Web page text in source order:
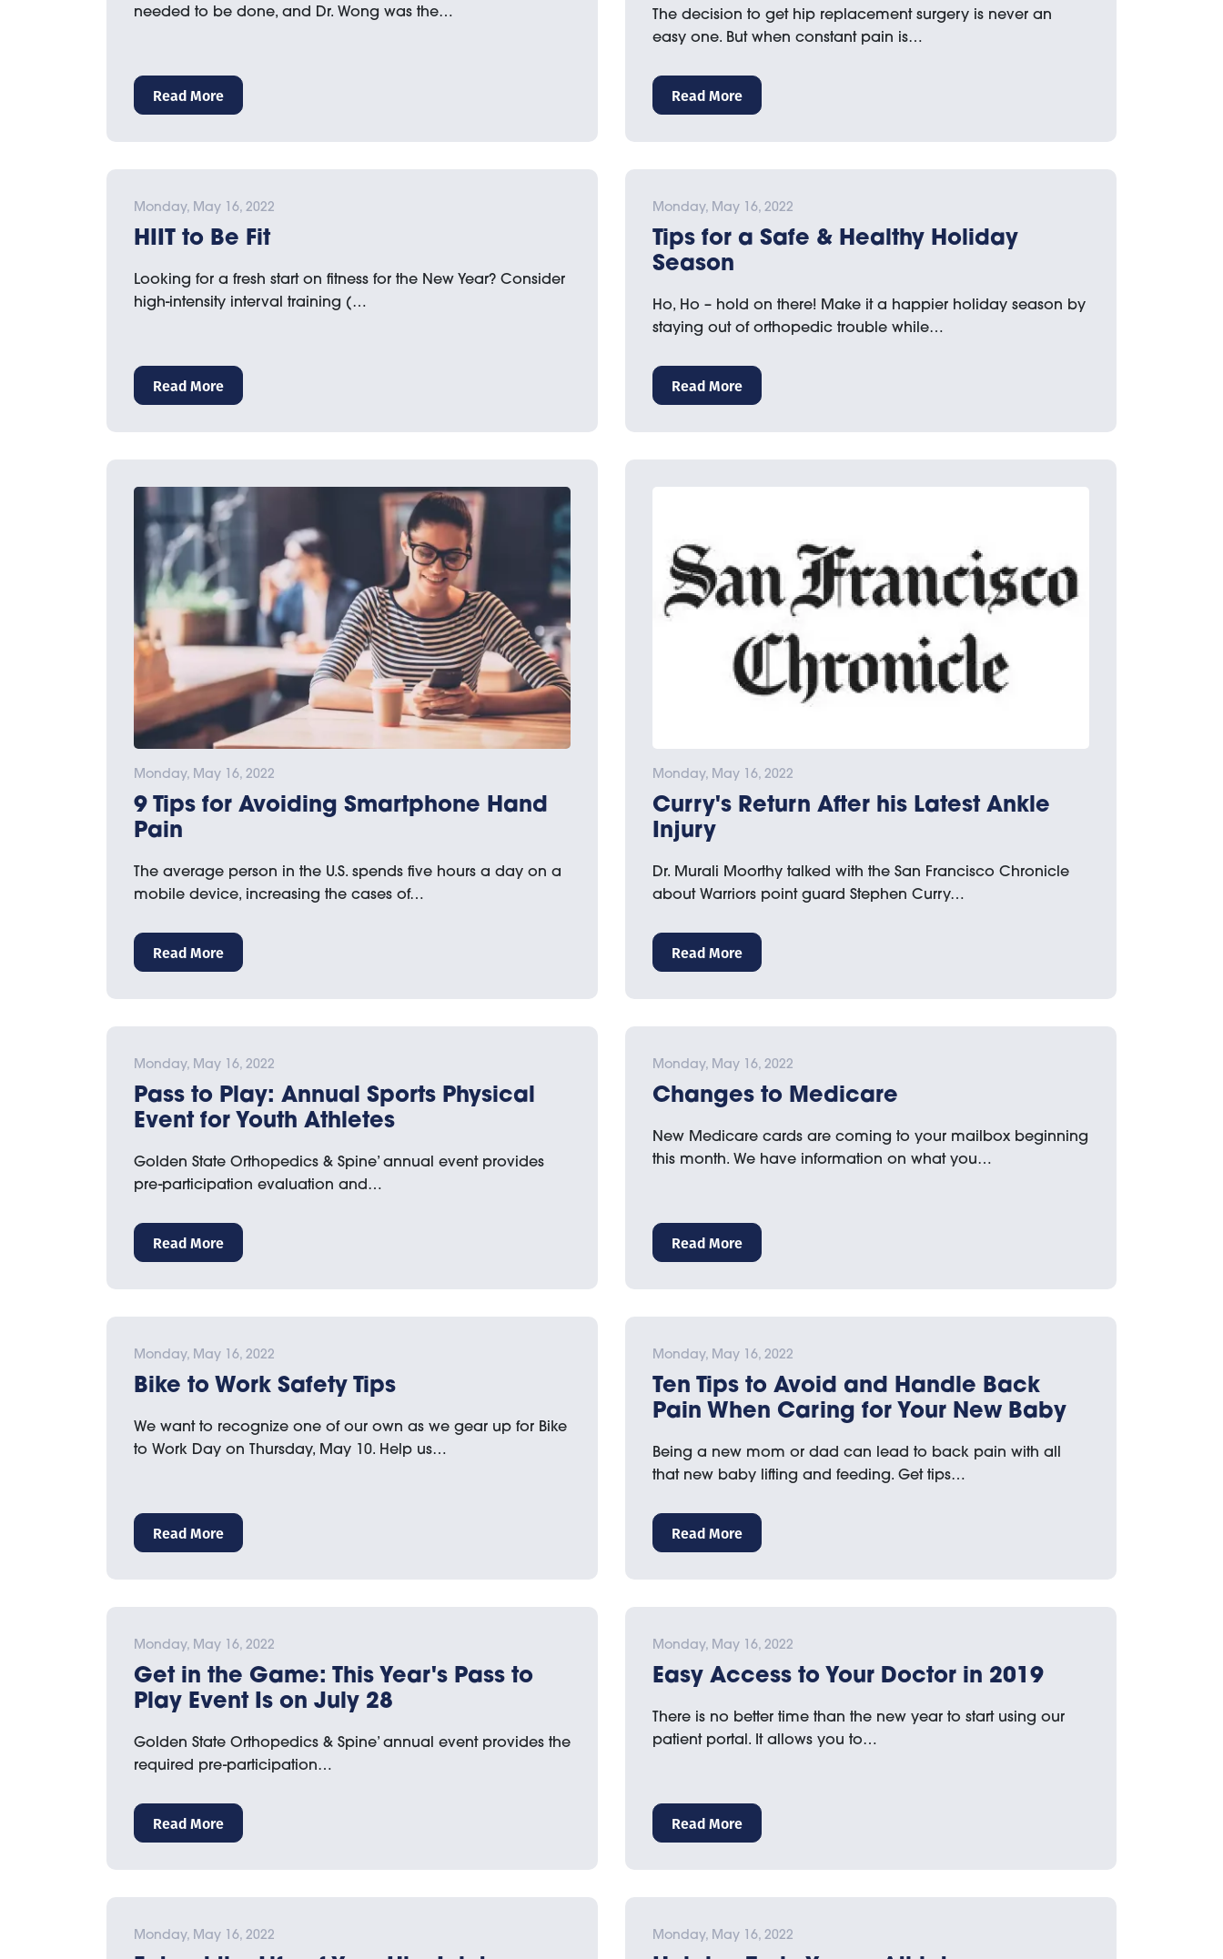
needed to be done, and Dr. Wong was the…
Read More
The decision to get hip replacement surgery is never an
easy one. But when constant pain is…
Read More
Monday, May 16, 2022
HIIT to Be Fit
Looking for a fresh start on fitness for the New Year? Consider
high-intensity interval training (…
Read More
Monday, May 16, 2022
Tips for a Safe & Healthy Holiday
Season
Ho, Ho – hold on there! Make it a happier holiday season by
staying out of orthopedic trouble while…
Read More
Monday, May 16, 2022
9 Tips for Avoiding Smartphone Hand
Pain
The average person in the U.S. spends five hours a day on a
mobile device, increasing the cases of…
Read More
Monday, May 16, 2022
Curry's Return After his Latest Ankle
Injury
Dr. Murali Moorthy talked with the San Francisco Chronicle
about Warriors point guard Stephen Curry…
Read More
Monday, May 16, 2022
Pass to Play: Annual Sports Physical
Event for Youth Athletes
Golden State Orthopedics & Spine’ annual event provides
pre-participation evaluation and…
Read More
Monday, May 16, 2022
Changes to Medicare
New Medicare cards are coming to your mailbox beginning
this month. We have information on what you…
Read More
Monday, May 16, 2022
Bike to Work Safety Tips
We want to recognize one of our own as we gear up for Bike
to Work Day on Thursday, May 10. Help us…
Read More
Monday, May 16, 2022
Ten Tips to Avoid and Handle Back
Pain When Caring for Your New Baby
Being a new mom or dad can lead to back pain with all
that new baby lifting and feeding. Get tips…
Read More
Monday, May 16, 2022
Get in the Game: This Year's Pass to
Play Event Is on July 28
Golden State Orthopedics & Spine’ annual event provides the
required pre-participation…
Read More
Monday, May 16, 2022
Easy Access to Your Doctor in 2019
There is no better time than the new year to start using our
patient portal. It allows you to…
Read More
Monday, May 16, 2022 Monday, May 16, 2022